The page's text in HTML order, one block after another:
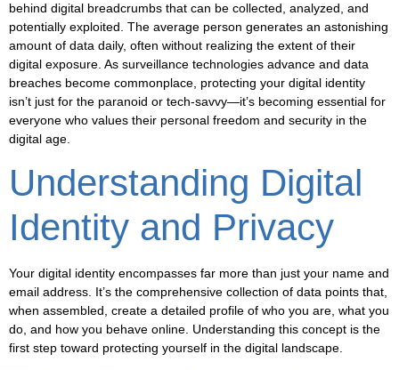
behind digital breadcrumbs that can be collected, analyzed, and
potentially exploited. The average person generates an astonishing
amount of data daily, often without realizing the extent of their
digital exposure. As surveillance technologies advance and data
breaches become commonplace, protecting your digital identity
isn’t just for the paranoid or tech-savvy—it’s becoming essential for
everyone who values their personal freedom and security in the
digital age.
Understanding Digital
Identity and Privacy
Your digital identity encompasses far more than just your name and
email address. It’s the comprehensive collection of data points that,
when assembled, create a detailed profile of who you are, what you
do, and how you behave online. Understanding this concept is the
first step toward protecting yourself in the digital landscape.